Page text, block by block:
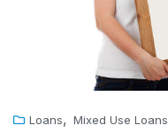
Loans, Mixed Use Loans